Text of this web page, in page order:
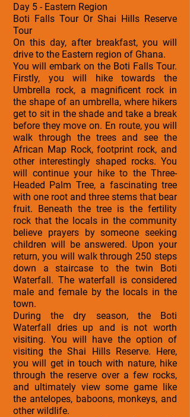
Day 5 - Eastern Region
Boti Falls Tour Or Shai Hills Reserve
Tour
On this day, after breakfast, you will
drive to the Eastern region of Ghana.
You will embark on the Boti Falls Tour.
Firstly, you will hike towards the
Umbrella rock, a magnificent rock in
the shape of an umbrella, where hikers
get to sit in the shade and take a break
before they move on. En route, you will
walk through the trees and see the
African Map Rock, footprint rock, and
other interestingly shaped rocks. You
will continue your hike to the Three-
Headed Palm Tree, a fascinating tree
with one root and three stems that bear
fruit. Beneath the tree is the fertility
rock that the locals in the community
believe prayers by someone seeking
children will be answered. Upon your
return, you will walk through 250 steps
down a staircase to the twin Boti
Waterfall. The waterfall is considered
male and female by the locals in the
town.
During the dry season, the Boti
Waterfall dries up and is not worth
visiting. You will have the option of
visiting the Shai Hills Reserve. Here,
you will get in touch with nature, hike
through the reserve over a few rocks,
and ultimately view some game like
the antelopes, baboons, monkeys, and
other wildlife.